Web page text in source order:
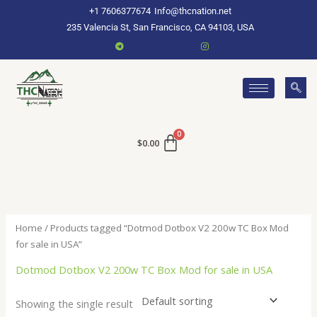
+1 7606377674 Info@thcnation.net
235 Valencia St, San Francisco, CA 94103, USA
$0.00
Home / Products tagged “Dotmod Dotbox V2 200w TC Box Mod
for sale in USA”
Dotmod Dotbox V2 200w TC Box Mod for sale in USA
Showing the single result